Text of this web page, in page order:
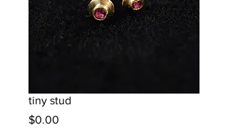
tiny stud
$0.00